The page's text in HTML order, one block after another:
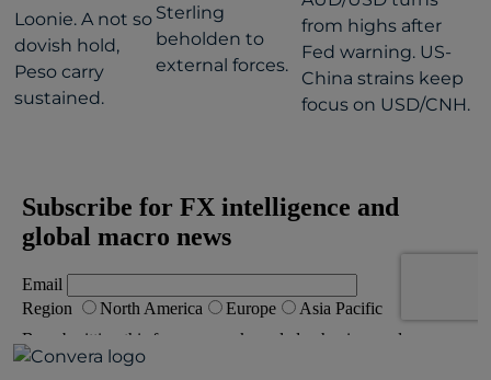
Loonie. A not so
dovish hold,
Peso carry
sustained.
Sterling
beholden to
external forces.
from highs after
Fed warning. US-
China strains keep
focus on USD/CNH.